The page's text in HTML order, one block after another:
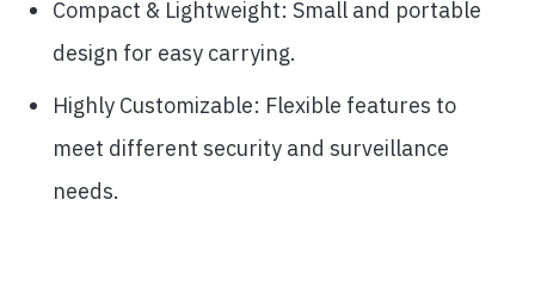
Compact & Lightweight: Small and portable
design for easy carrying.
Highly Customizable: Flexible features to
meet different security and surveillance
needs.